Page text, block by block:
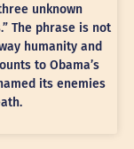
unknown
The phrase is not
humanity and
to Obama’s
its enemies